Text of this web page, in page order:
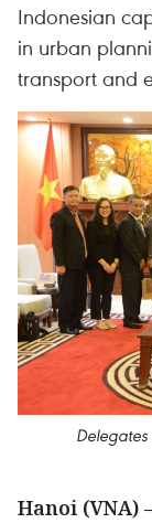
Indonesian
in urban
transport and
Hanoi (VNA)